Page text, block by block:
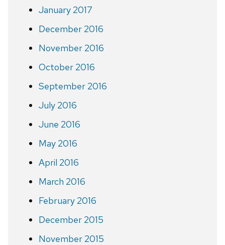
January 2017
December 2016
November 2016
October 2016
September 2016
July 2016
June 2016
May 2016
April 2016
March 2016
February 2016
December 2015
November 2015